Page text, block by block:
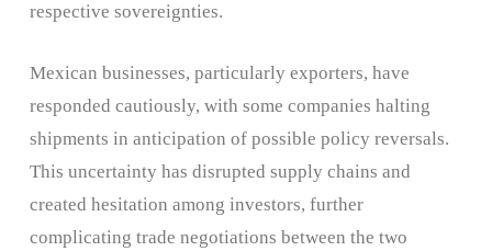
respective sovereignties.
Mexican businesses, particularly exporters, have
responded cautiously, with some companies halting
shipments in anticipation of possible policy reversals.
This uncertainty has disrupted supply chains and
created hesitation among investors, further
complicating trade negotiations between the two